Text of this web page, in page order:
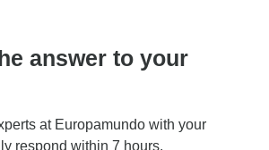
answer to your
at Europamundo with your
respond within 7 hours.